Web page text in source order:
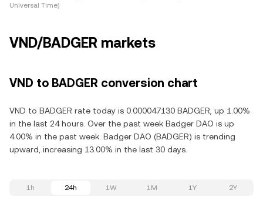
Universal Time)
VND/BADGER markets
VND to BADGER conversion chart
VND to BADGER rate today is 0.000047130 BADGER, up 1.00%
in the last 24 hours. Over the past week Badger DAO is up
4.00% in the past week. Badger DAO (BADGER) is trending
upward, increasing 13.00% in the last 30 days.
1h 24h 1W 1M 1Y 2Y